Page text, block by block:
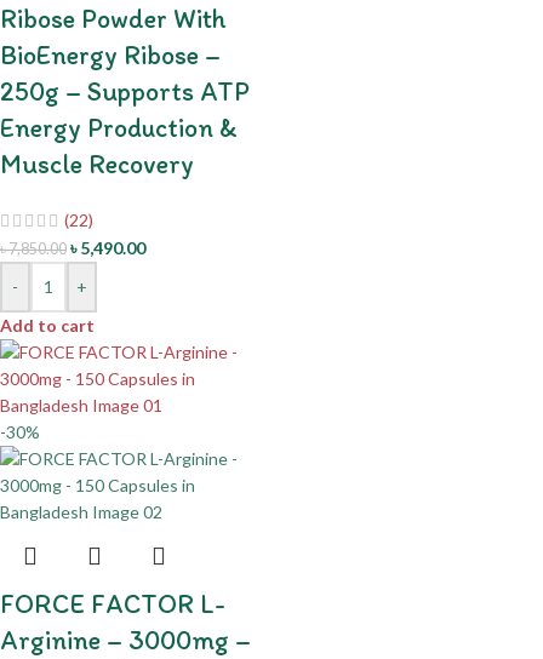
Ribose Powder With
BioEnergy Ribose –
250g – Supports ATP
Energy Production &
Muscle Recovery
(22)
৳7,850.00 ৳5,490.00
-
+
Add to cart
-30%
FORCE FACTOR L-
Arginine – 3000mg –